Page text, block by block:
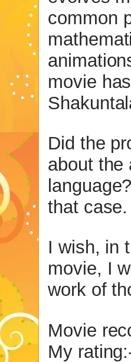
common
movie
Did the
about the
that case.
I wish, in
movie, I
work of
Movie
My